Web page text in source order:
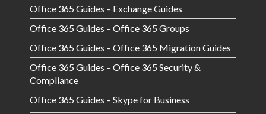
Office 365 Guides – Exchange Guides
Office 365 Guides – Office 365 Groups
Office 365 Guides – Office 365 Migration Guides
Office 365 Guides – Office 365 Security &
Compliance
Office 365 Guides – Skype for Business